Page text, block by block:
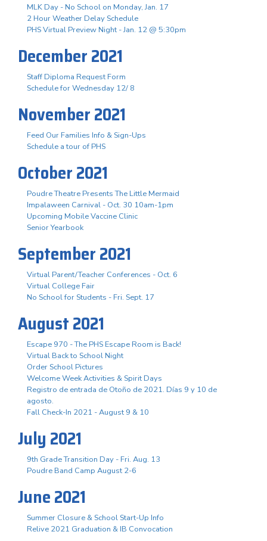
MLK Day - No School on Monday, Jan. 17
2 Hour Weather Delay Schedule
PHS Virtual Preview Night - Jan. 12 @ 5:30pm
December 2021
Staff Diploma Request Form
Schedule for Wednesday 12/ 8
November 2021
Feed Our Families Info & Sign-Ups
Schedule a tour of PHS
October 2021
Poudre Theatre Presents The Little Mermaid
Impalaween Carnival - Oct. 30 10am-1pm
Upcoming Mobile Vaccine Clinic
Senior Yearbook
September 2021
Virtual Parent/Teacher Conferences - Oct. 6
Virtual College Fair
No School for Students - Fri. Sept. 17
August 2021
Escape 970 - The PHS Escape Room is Back!
Virtual Back to School Night
Order School Pictures
Welcome Week Activities & Spirit Days
Registro de entrada de Otoño de 2021. Días 9 y 10 de
agosto.
Fall Check-In 2021 - August 9 & 10
July 2021
9th Grade Transition Day - Fri. Aug. 13
Poudre Band Camp August 2-6
June 2021
Summer Closure & School Start-Up Info
Relive 2021 Graduation & IB Convocation